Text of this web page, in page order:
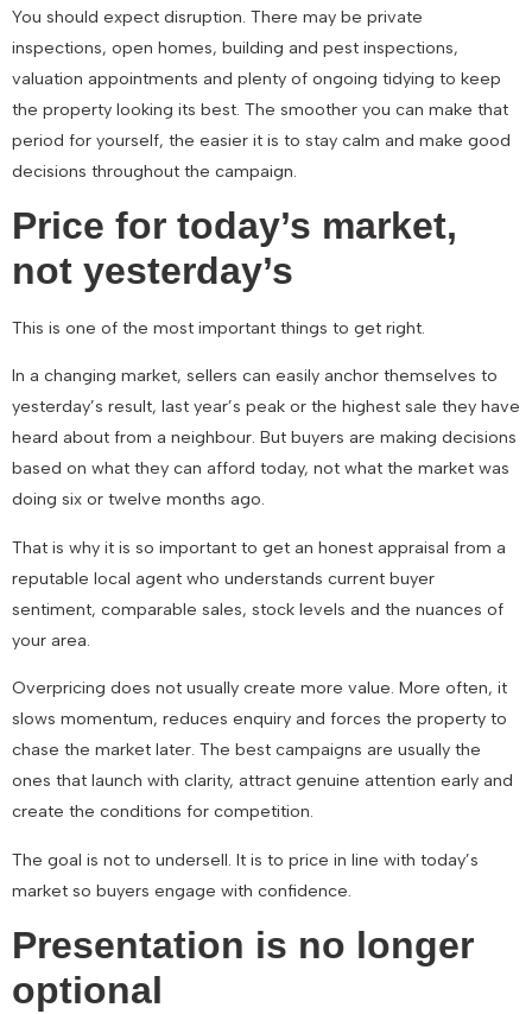
You should expect disruption. There may be private
inspections, open homes, building and pest inspections,
valuation appointments and plenty of ongoing tidying to keep
the property looking its best. The smoother you can make that
period for yourself, the easier it is to stay calm and make good
decisions throughout the campaign.
Price for today’s market,
not yesterday’s
This is one of the most important things to get right.
In a changing market, sellers can easily anchor themselves to
yesterday’s result, last year’s peak or the highest sale they have
heard about from a neighbour. But buyers are making decisions
based on what they can afford today, not what the market was
doing six or twelve months ago.
That is why it is so important to get an honest appraisal from a
reputable local agent who understands current buyer
sentiment, comparable sales, stock levels and the nuances of
your area.
Overpricing does not usually create more value. More often, it
slows momentum, reduces enquiry and forces the property to
chase the market later. The best campaigns are usually the
ones that launch with clarity, attract genuine attention early and
create the conditions for competition.
The goal is not to undersell. It is to price in line with today’s
market so buyers engage with confidence.
Presentation is no longer
optional